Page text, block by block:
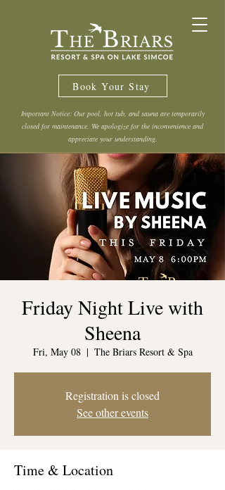
Book Your Stay
Important Notice: Our pool, hot tub, and sauna are temporarily
closed for maintenance. We apologize for the inconvenience and
appreciate your understanding.
Friday Night Live with
Sheena
Fri, May 08
  |
The Briars Resort & Spa
Registration is closed
See other events
Time & Location